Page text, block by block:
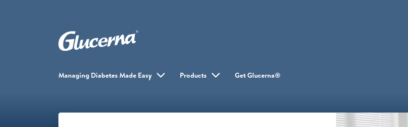
Managing Diabetes Made Easy Products Get Glucerna®